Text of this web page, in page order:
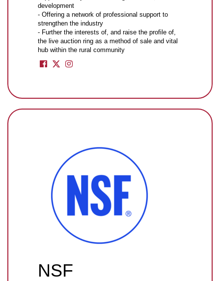
development
- Offering a network of professional support to
strengthen the industry
- Further the interests of, and raise the profile of,
the live auction ring as a method of sale and vital
hub within the rural community
NSF